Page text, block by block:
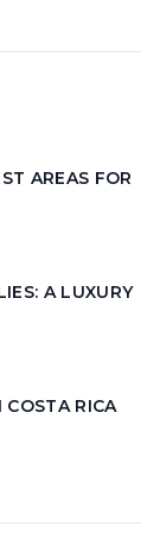
AREAS FOR
A LUXURY
COSTA RICA